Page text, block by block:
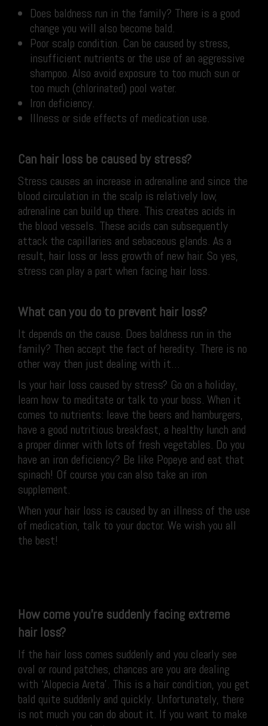
Does baldness run in the family? There is a good
change you will also become bald.
Poor scalp condition. Can be caused by stress,
insufficient nutrients or the use of an aggressive
shampoo. Also avoid exposure to too much sun or
too much (chlorinated) pool water.
Iron deficiency.
Illness or side effects of medication use.
Can hair loss be caused by stress?
Stress causes an increase in adrenaline and since the
blood circulation in the scalp is relatively low,
adrenaline can build up there. This creates acids in
the blood vessels. These acids can subsequently
attack the capillaries and sebaceous glands. As a
result, hair loss or less growth of new hair. So yes,
stress can play a part when facing hair loss.
What can you do to prevent hair loss?
It depends on the cause. Does baldness run in the
family? Then accept the fact of heredity. There is no
other way then just dealing with it…
Is your hair loss caused by stress? Go on a holiday,
learn how to meditate or talk to your boss. When it
comes to nutrients: leave the beers and hamburgers,
have a good nutritious breakfast, a healthy lunch and
a proper dinner with lots of fresh vegetables. Do you
have an iron deficiency? Be like Popeye and eat that
spinach! Of course you can also take an iron
supplement.
When your hair loss is caused by an illness of the use
of medication, talk to your doctor. We wish you all
the best!
How come you’re suddenly facing extreme
hair loss?
If the hair loss comes suddenly and you clearly see
oval or round patches, chances are you are dealing
with ‘Alopecia Areta’. This is a hair condition, you get
bald quite suddenly and quickly. Unfortunately, there
is not much you can do about it. If you want to make